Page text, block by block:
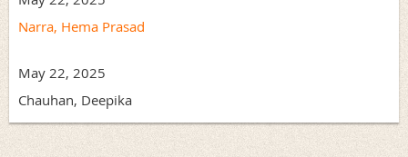
Narra, Hema Prasad
May 22, 2025
Chauhan, Deepika